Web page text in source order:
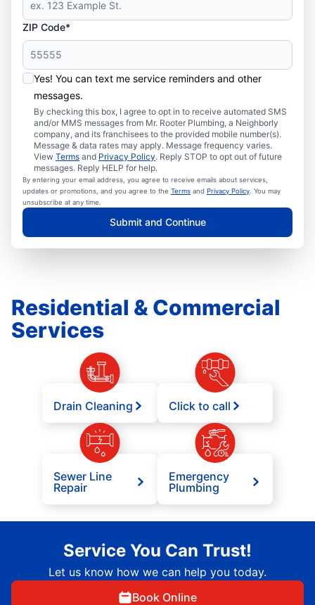
ZIP Code*
Yes! You can text me service reminders and other
messages.
By checking this box, I agree to opt in to receive automated SMS
and/or MMS messages from Mr. Rooter Plumbing, a Neighborly
company, and its franchisees to the provided mobile number(s).
Message & data rates may apply. Message frequency varies.
View Terms and Privacy Policy. Reply STOP to opt out of future
messages. Reply HELP for help.
By entering your email address, you agree to receive emails about services,
updates or promotions, and you agree to the Terms and Privacy Policy . You may
unsubscribe at any time.
Submit and Continue
Residential & Commercial
Services
Drain Cleaning Click to call
Sewer Line
Repair
Emergency
Plumbing
Service You Can Trust!
Let us know how we can help you today.
Book Online